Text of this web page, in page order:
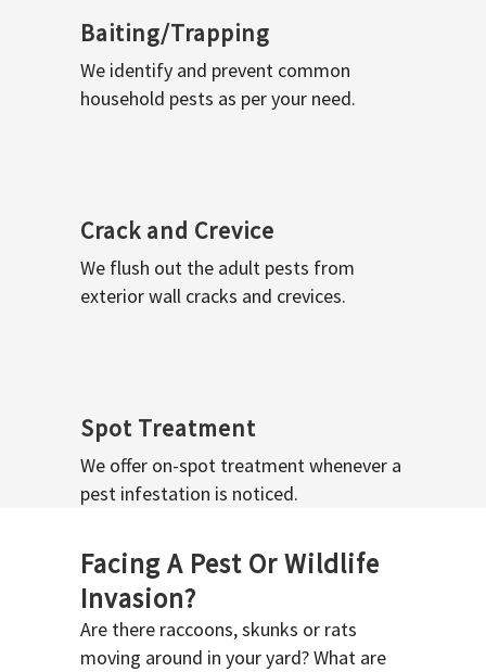
Baiting/Trapping
We identify and prevent common
household pests as per your need.
Crack and Crevice
We flush out the adult pests from
exterior wall cracks and crevices.
Spot Treatment
We offer on-spot treatment whenever a
pest infestation is noticed.
Facing A Pest Or Wildlife
Invasion?
Are there raccoons, skunks or rats
moving around in your yard? What are